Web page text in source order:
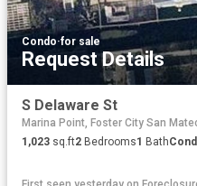
Condo·for sale
Request Details
S Delaware St
Marina Point, Foster City San
1,023 sq.ft2 Bedrooms1 Bath